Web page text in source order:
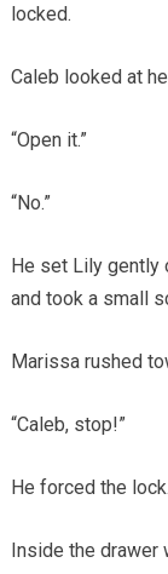
locked.
Caleb looked at
“Open it.”
“No.”
He set Lily gently
and took a small
Marissa rushed
“Caleb, stop!”
He forced the lock.
Inside the drawer